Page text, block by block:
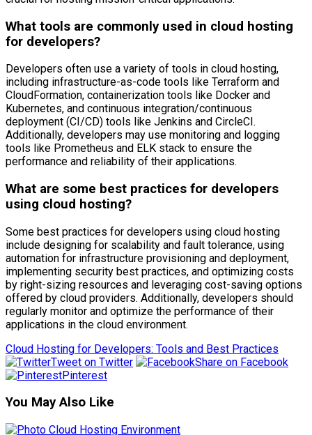
What tools are commonly used in cloud hosting
for developers?
Developers often use a variety of tools in cloud hosting,
including infrastructure-as-code tools like Terraform and
CloudFormation, containerization tools like Docker and
Kubernetes, and continuous integration/continuous
deployment (CI/CD) tools like Jenkins and CircleCI.
Additionally, developers may use monitoring and logging
tools like Prometheus and ELK stack to ensure the
performance and reliability of their applications.
What are some best practices for developers
using cloud hosting?
Some best practices for developers using cloud hosting
include designing for scalability and fault tolerance, using
automation for infrastructure provisioning and deployment,
implementing security best practices, and optimizing costs
by right-sizing resources and leveraging cost-saving options
offered by cloud providers. Additionally, developers should
regularly monitor and optimize the performance of their
applications in the cloud environment.
Cloud Hosting for Developers: Tools and Best Practices
Tweet on Twitter
Share on Facebook
Pinterest
You May Also Like